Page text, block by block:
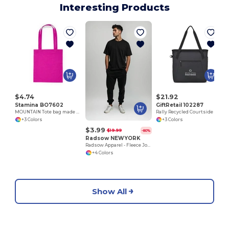
Interesting Products
$4.74
Stamina BO7602
MOUNTAIN Tote bag made of cotton fabric in different colours
+3 Colors
$3.99 $19.99 -80%
Radsow NEWYORK
Radsow Apparel - Fleece Jogger NEW YORK
+4 Colors
$21.92
GiftRetail 102287
+3 Colors
Show All